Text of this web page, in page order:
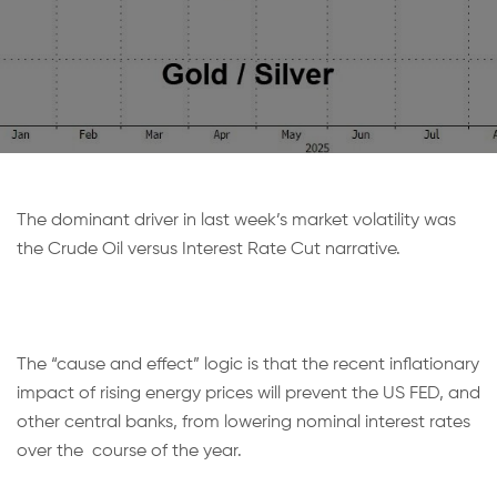
The dominant driver in last week’s market volatility was
the Crude Oil versus Interest Rate Cut narrative.
The “cause and effect” logic is that the recent inflationary
impact of rising energy prices will prevent the US FED, and
other central banks, from lowering nominal interest rates
over the course of the year.